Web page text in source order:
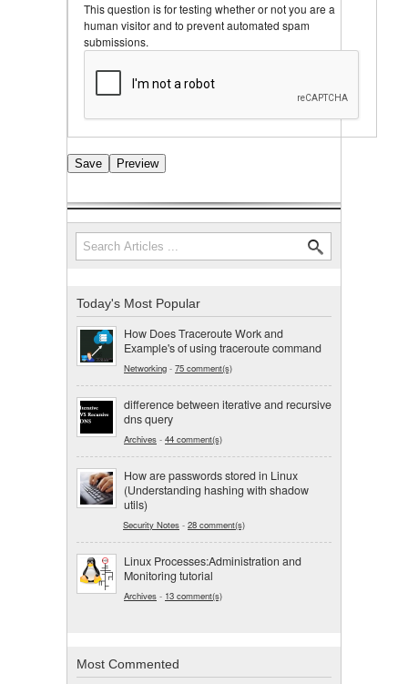
This question is for testing whether or not you are a
human visitor and to prevent automated spam
submissions.
Search form
Search
Today's Most Popular
How Does Traceroute Work and
Example's of using traceroute command
Networking - 75 comment(s)
difference between iterative and recursive
dns query
Archives - 44 comment(s)
How are passwords stored in Linux
(Understanding hashing with shadow
utils)
Security Notes - 28 comment(s)
Linux Processes:Administration and
Monitoring tutorial
Archives - 13 comment(s)
Most Commented